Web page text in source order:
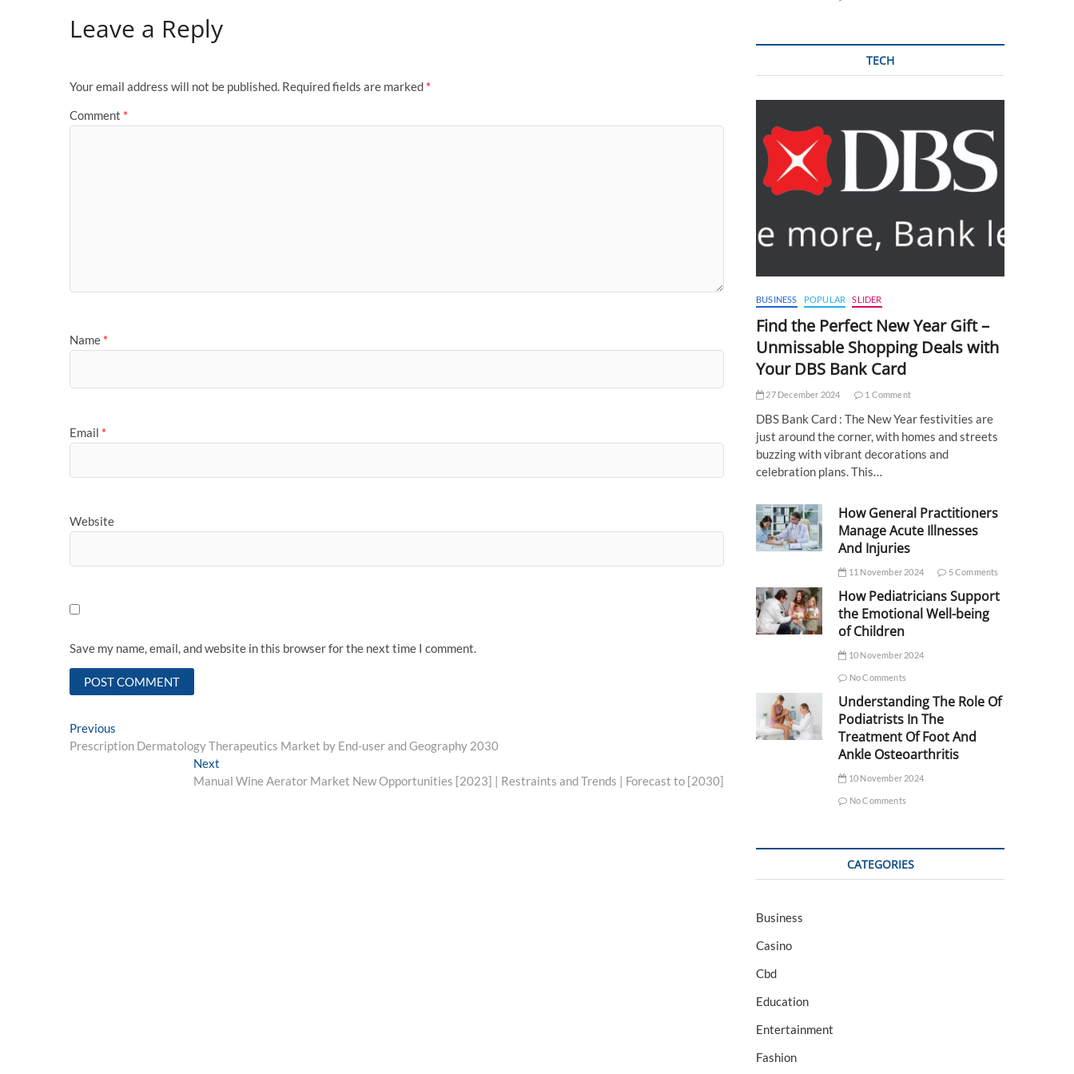
Leave a Reply
Your email address will not be published. Required fields are marked *
Comment *
Name *
Email *
Website
Save my name, email, and website in this browser for the next time I comment.
Post
navigation
Previous
post:
Prescription Dermatology Therapeutics Market by End-user and Geography 2030
Next
post:
Manual Wine Aerator Market New Opportunities [2023] | Restraints and Trends | Forecast to [2030]
TECH
BUSINESS POPULAR SLIDER
Find the Perfect New Year Gift –
Unmissable Shopping Deals with
Your DBS Bank Card
27 December 2024 1 Comment
DBS Bank Card : The New Year festivities are
just around the corner, with homes and streets
buzzing with vibrant decorations and
celebration plans. This…
How General Practitioners
Manage Acute Illnesses
And Injuries
11 November 2024 5 Comments
How Pediatricians Support
the Emotional Well-being
of Children
10 November 2024
No Comments
Understanding The Role Of
Podiatrists In The
Treatment Of Foot And
Ankle Osteoarthritis
10 November 2024
No Comments
CATEGORIES
Business
Casino
Cbd
Education
Entertainment
Fashion